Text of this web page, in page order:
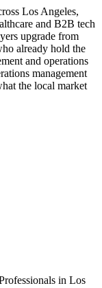
delivery
for 3 years
Los Angeles,
and B2B tech
upgrade from
already hold the
and operations
management
the local market
in Los